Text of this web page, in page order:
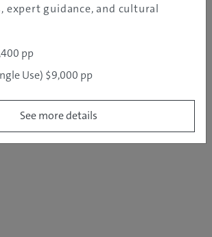
expert guidance, and cultural
pp
Use) $9,000 pp
See more details